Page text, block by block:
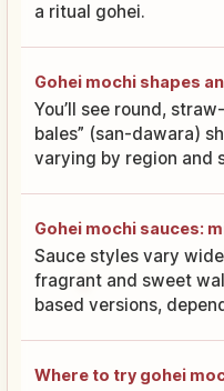
a ritual gohei.
Gohei mochi shapes
You’ll see round,
bales” (san-dawara)
varying by region and
Gohei mochi sauces:
Sauce styles vary
fragrant and sweet
based versions,
Where to try gohei